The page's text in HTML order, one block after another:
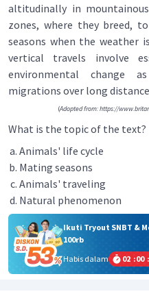
altitudinally in
zones, where they breed,
seasons when the weather
vertical travels involve
environmental change
migrations over long
(Adopted from: https://
What is the topic of the text?
Animals' life cycle
Mating seasons
Animals' traveling
Natural phenomenon
Ikuti Tryout SNBT &
100rb
Habis dalam
02 :00 :